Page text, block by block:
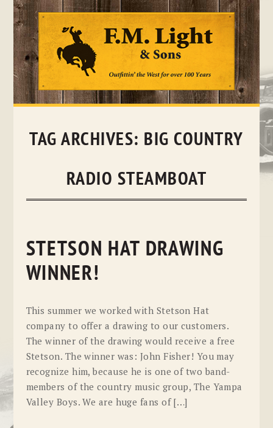
Skip
TAG ARCHIVES: BIG COUNTRY
RADIO STEAMBOAT
STETSON HAT DRAWING
WINNER!
This summer we worked with Stetson Hat
company to offer a drawing to our customers.
The winner of the drawing would receive a free
Stetson. The winner was: John Fisher! You may
recognize him, because he is one of two band-
members of the country music group, The Yampa
Valley Boys. We are huge fans of […]